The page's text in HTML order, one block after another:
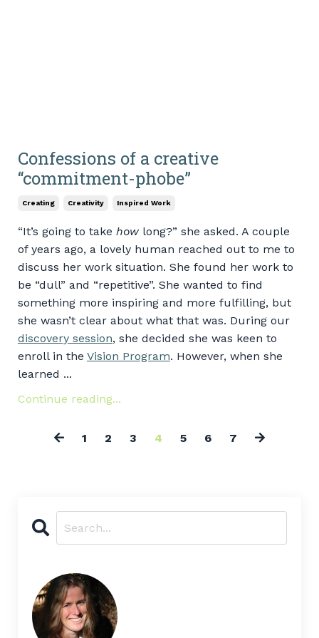
Confessions of a creative
“commitment-phobe”
Creating Creativity Inspired Work
“It’s going to take howlong?” she asked. A couple
of years ago, a lovely human reached out to me to
discuss her work situation. She found her work to
be “dull” and “repetitive”. She wanted to find
something more inspiring and more fulfilling, but
she wasn’t clear about what that was. During our
discovery session, she decided she was keen to
enroll in the Vision Program. However, when she
learned ...
Continue reading...
1 2 3 4 5 6 7